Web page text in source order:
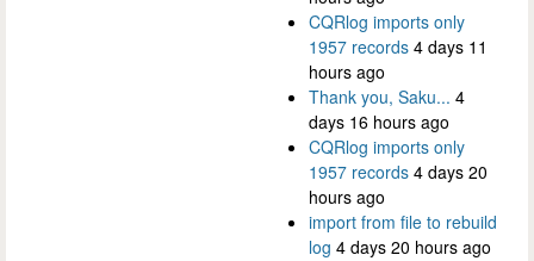
CQRlog imports only
1957 records 4 days 11
hours ago
Thank you, Saku... 4
days 16 hours ago
CQRlog imports only
1957 records 4 days 20
hours ago
import from file to rebuild
log 4 days 20 hours ago